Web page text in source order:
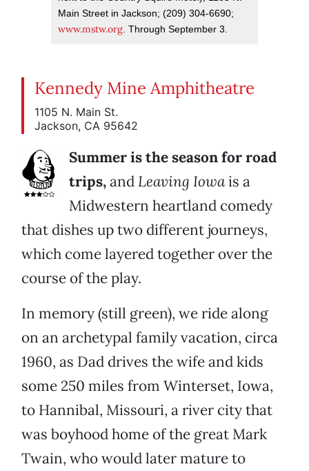
Main Street in Jackson; (209) 304-6690;
www.mstw.org. Through September 3.
Kennedy Mine Amphitheatre
1105 N. Main St.
Jackson, CA 95642
Summer is the season for road
trips,and Leaving Iowais a
Midwestern heartland comedy
that dishes up two different journeys,
which come layered together over the
course of the play.
In memory (still green), we ride along
on an archetypal family vacation, circa
1960, as Dad drives the wife and kids
some 250 miles from Winterset, Iowa,
to Hannibal, Missouri, a river city that
was boyhood home of the great Mark
Twain, who would later mature to